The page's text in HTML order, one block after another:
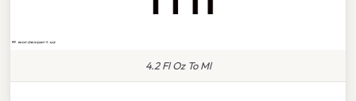
4.2 Fl Oz To Ml